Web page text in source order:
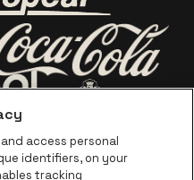
of Lotto
Go to website of
of Jupiler Go to website
Bull
website of Aperol's logo
access personal
identifiers, on your
tracking